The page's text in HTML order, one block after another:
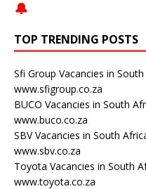
🔔
TOP TRENDING POSTS
Sfi Group Vacancies in
www.sfigroup.co.za
BUCO Vacancies in South
www.buco.co.za
SBV Vacancies in South
www.sbv.co.za
Toyota Vacancies in South
www.toyota.co.za